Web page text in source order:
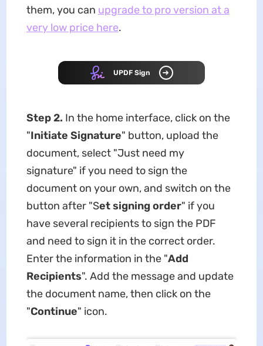
them, you can upgrade to pro version at a
very low price here.
UPDF Sign
Step 2. In the home interface, click on the
"Initiate Signature" button, upload the
document, select "Just need my
signature" if you need to sign the
document on your own, and switch on the
button after "Set signing order" if you
have several recipients to sign the PDF
and need to sign it in the correct order.
Enter the information in the "Add
Recipients". Add the message and update
the document name, then click on the
"Continue" icon.